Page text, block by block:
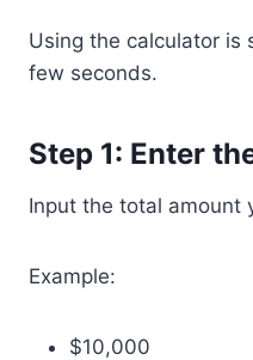
Using the calculator is
few seconds.
Step 1: Enter
Input the total amount
Example:
$10,000